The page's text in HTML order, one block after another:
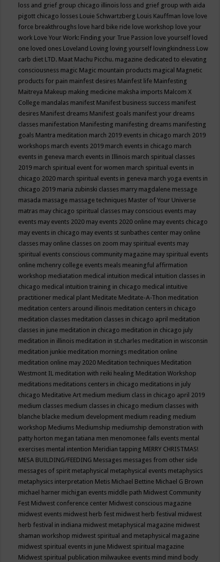
loss and grief group chicago illinois loss and grief group with aida
pigott chicago losses Louie Schwartzberg Louis Kauffman love love
force breakthroughs love hard bike ride love workshop love your
work Love Your Work: Finding your True Passion love yourself loved
one loved ones Loveland Loving loving yourself lovingkindness Low
carb diet LTD. Maat Machu Picchu. magazine dedicated to elevating
consciousness magic Magic mountain products magical Magnetic
products for pain mainfest desires Mainfest life Mainfesting
Maitreya Makeup making medicine maksha imports Malcom X
College mandalas manifest Manifest business success manifest
desires Manifest dreams Manifest goals manifest your dreams
classes manifestation Manifesting manifesting dreams manifesting
goals Mantra meditation march 2019 events in chicago march 2019
workshops march events 2019 march events in chicago march
events in geneva march events in Illinois march spiritual classes
2019 march spiritual event for women march spiritual events in
chicago 2020 march spiritual events in geneva march yoga events in
chicago 2019 maria zubinski classes marry magdalene message
masada massage massage techniques Master of Your Universe
matras may chicago spiritual classes may conscious events may
events may events 2020 may events 2020 online may events chicago
may events in chicago may events st sunbathes center may online
classes may online classes on zoom may spiritual events may
spiritual events conscious community magazine may spiritual events
online mchenry college events meals meaningful affirmation
workshop mediatation medical intuition medical intuition classes in
chicago medical intuition training in chicago medical intuitive
practitioner medical plant Meditate Meditate-A-Thon meditation
meditation centers around illinois meditation centers in chicago
meditation classes meditation classes in chicago april meditation
classes in june meditation in chicago meditation in chicago july
meditation in illinois meditation in st.charles meditation in wisconsin
meditation junkie meditation mornings meditation online
meditation online may 2020 Meditation techniques Meditation
Westmont IL meditation with reiki healing Meditation Workshop
meditations meditations centers in chicago meditations in july
chicago Meditative Art medium medium class in chicago april 2019
medium classes medium classes in chicago medium classes with
blanche blacke medium development medium reading medium
workshop Mediums Mediumship mediumship demonstration with
patty horton megan tatiana men menomonee falls events mental
exercises mental intention Meridian tapping MERRY CHRISTMAS!
MESA BUILDING/FEEDING Messages messages from other side
messages of spirit metaphysical metaphysical events metaphysics
metaphysics interpretation Metis Michael Bettine Michael G Brown
michael harner michigan events middle path Midwest Community
Fest Midwest conference center Midwest conscious magazine
midwest events midwest herb fest midwest herb festival midwest
herb festival in indiana midwest metaphysical magazine midwest
shaman workshop midwest spiritual and metaphysical magazine
midwest spiritual events in june Midwest spiritual magazine
Midwest spiritual publication milwaukee events mind mind body